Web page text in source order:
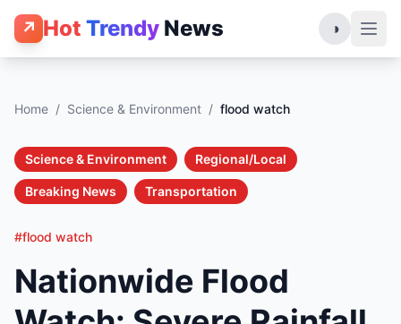
↗ Hot Trendy News ◑
Home / Science & Environment / flood watch
Science & Environment Regional/Local
Breaking News Transportation
#flood watch
Nationwide Flood